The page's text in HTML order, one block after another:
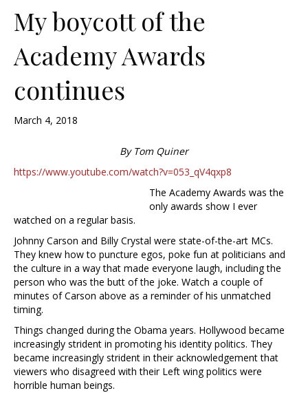
My boycott of the
Academy Awards
continues
March 4, 2018
By Tom Quiner
https://www.youtube.com/watch?v=053_qV4qxp8
The Academy Awards was the
only awards show I ever
watched on a regular basis.
Johnny Carson and Billy Crystal were state-of-the-art MCs.
They knew how to puncture egos, poke fun at politicians and
the culture in a way that made everyone laugh, including the
person who was the butt of the joke. Watch a couple of
minutes of Carson above as a reminder of his unmatched
timing.
Things changed during the Obama years. Hollywood became
increasingly strident in promoting his identity politics. They
became increasingly strident in their acknowledgement that
viewers who disagreed with their Left wing politics were
horrible human beings.